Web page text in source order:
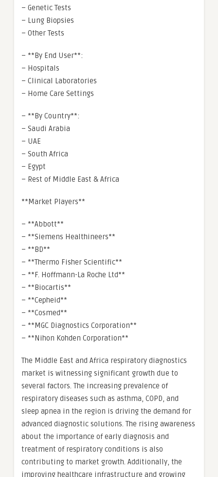
– Genetic Tests
– Lung Biopsies
– Other Tests
– **By End User**:
– Hospitals
– Clinical Laboratories
– Home Care Settings
– **By Country**:
– Saudi Arabia
– UAE
– South Africa
– Egypt
– Rest of Middle East & Africa
**Market Players**
– **Abbott**
– **Siemens Healthineers**
– **BD**
– **Thermo Fisher Scientific**
– **F. Hoffmann-La Roche Ltd**
– **Biocartis**
– **Cepheid**
– **Cosmed**
– **MGC Diagnostics Corporation**
– **Nihon Kohden Corporation**
The Middle East and Africa respiratory diagnostics
market is witnessing significant growth due to
several factors. The increasing prevalence of
respiratory diseases such as asthma, COPD, and
sleep apnea in the region is driving the demand for
advanced diagnostic solutions. The rising awareness
about the importance of early diagnosis and
treatment of respiratory conditions is also
contributing to market growth. Additionally, the
improving healthcare infrastructure and growing